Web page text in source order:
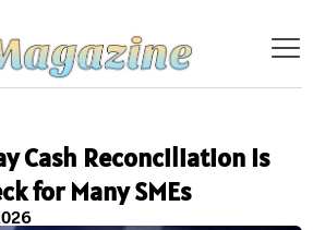
Cash Reconciliation Is
for Many SMEs